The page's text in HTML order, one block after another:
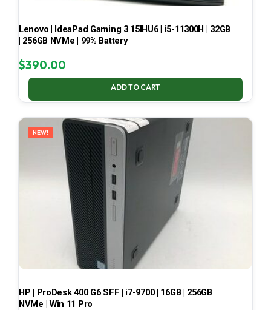
Lenovo | IdeaPad Gaming 3 15IHU6 | i5-11300H | 32GB
| 256GB NVMe | 99% Battery
$390.00
ADD TO CART
NEW!
HP | ProDesk 400 G6 SFF | i7-9700 | 16GB | 256GB
NVMe | Win 11 Pro